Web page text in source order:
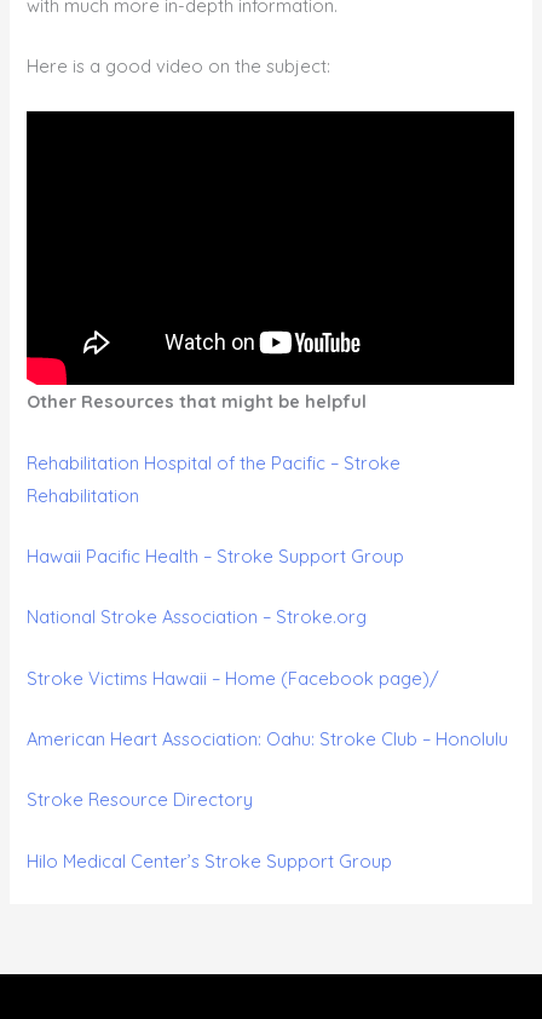
with much more in-depth information.
Here is a good video on the subject:
Other Resources that might be helpful
Rehabilitation Hospital of the Pacific – Stroke
Rehabilitation
Hawaii Pacific Health – Stroke Support Group
National Stroke Association – Stroke.org
Stroke Victims Hawaii – Home (Facebook page)/
American Heart Association: Oahu: Stroke Club – Honolulu
Stroke Resource Directory
Hilo Medical Center’s Stroke Support Group